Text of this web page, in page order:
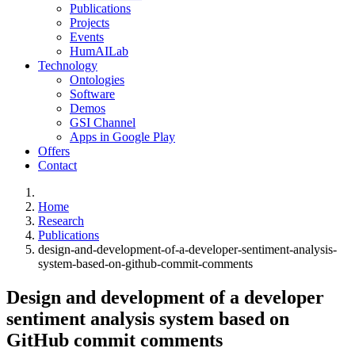
Publications
Projects
Events
HumAILab
Technology
Ontologies
Software
Demos
GSI Channel
Apps in Google Play
Offers
Contact
Home
Research
Publications
design-and-development-of-a-developer-sentiment-analysis-
system-based-on-github-commit-comments
Design and development of a developer
sentiment analysis system based on
GitHub commit comments